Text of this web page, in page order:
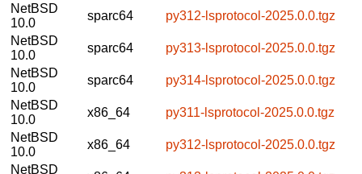
NetBSD
10.0
sparc64
py312-lsprotocol-2025.0.0.tgz
NetBSD
10.0
sparc64
py313-lsprotocol-2025.0.0.tgz
NetBSD
10.0
sparc64
py314-lsprotocol-2025.0.0.tgz
NetBSD
10.0
x86_64
py311-lsprotocol-2025.0.0.tgz
NetBSD
10.0
x86_64
py312-lsprotocol-2025.0.0.tgz
NetBSD